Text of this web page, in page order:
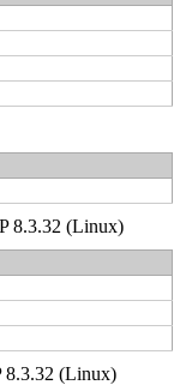
8.3.32 (Linux)
8.3.32 (Linux)